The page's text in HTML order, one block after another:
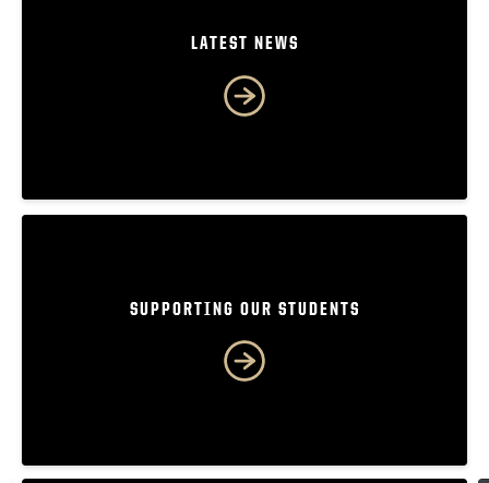
LATEST NEWS
SUPPORTING OUR STUDENTS